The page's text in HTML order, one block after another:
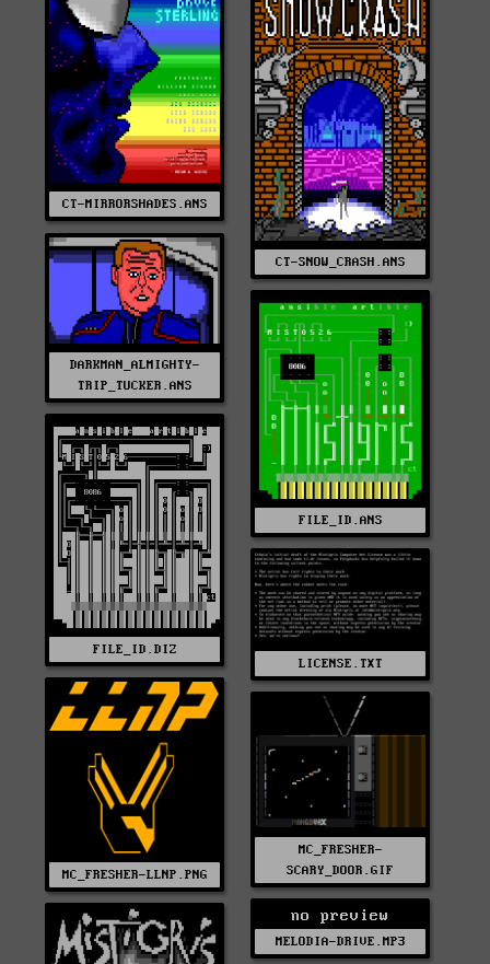
CT-MIRRORSHADES.ANS
CT-SNOW_CRASH.ANS
DARKMAN_ALMIGHTY-
TRIP_TUCKER.ANS
FILE_ID.ANS
FILE_ID.DIZ
LICENSE.TXT
MC_FRESHER-LLNP.PNG
MC_FRESHER-
SCARY_DOOR.GIF
no preview
MELODIA-DRIVE.MP3